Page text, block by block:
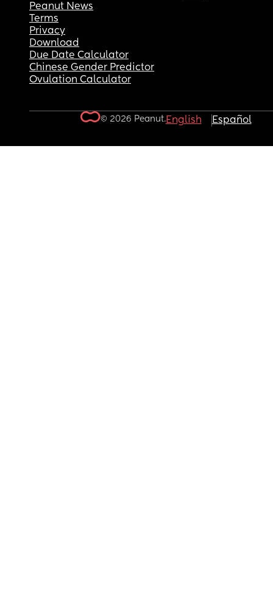
Peanut News
Terms
Privacy
Download
Due Date Calculator
Chinese Gender Predictor
Ovulation Calculator
© 2026 Peanut.English Español